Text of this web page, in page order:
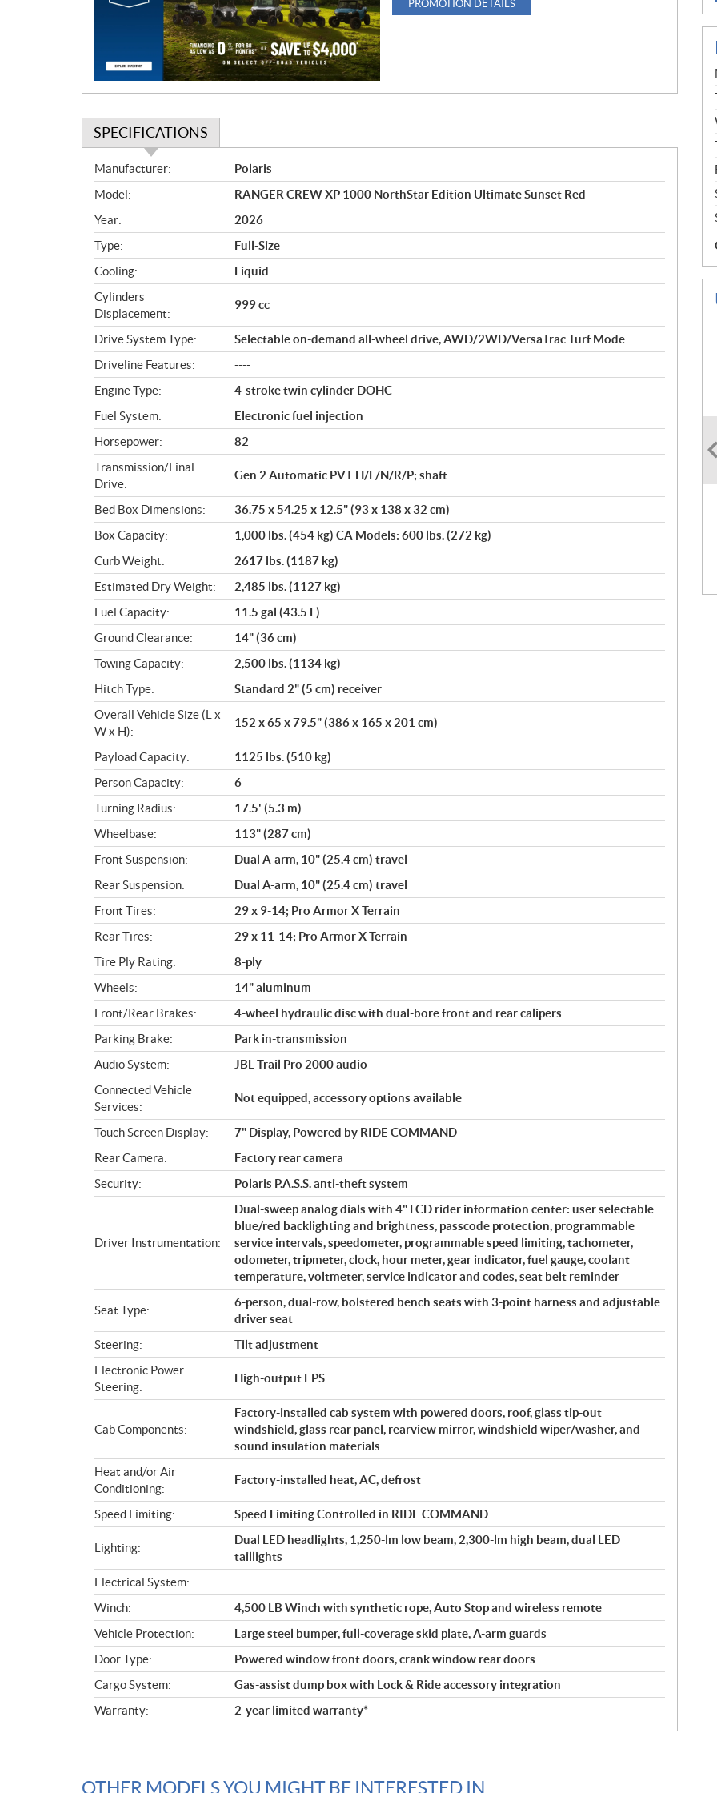
PROMOTION DETAILS
SPECIFICATIONS
S
p
e
c
i
f
i
c
a
t
i
o
n
s
Manufacturer:
Polaris
Model:
RANGER CREW XP 1000 NorthStar Edition Ultimate Sunset Red
Year:
2026
Type:
Full-Size
Cooling:
Liquid
Cylinders
Displacement:
999 cc
Drive System Type:
Selectable on-demand all-wheel drive, AWD/2WD/VersaTrac Turf Mode
Driveline Features:
----
Engine Type:
4-stroke twin cylinder DOHC
Fuel System:
Electronic fuel injection
Horsepower:
82
Transmission/Final
Drive:
Gen 2 Automatic PVT H/L/N/R/P; shaft
Bed Box Dimensions:
36.75 x 54.25 x 12.5" (93 x 138 x 32 cm)
Box Capacity:
1,000 lbs. (454 kg) CA Models: 600 lbs. (272 kg)
Curb Weight:
2617 lbs. (1187 kg)
Estimated Dry Weight:
2,485 lbs. (1127 kg)
Fuel Capacity:
11.5 gal (43.5 L)
Ground Clearance:
14" (36 cm)
Towing Capacity:
2,500 lbs. (1134 kg)
Hitch Type:
Standard 2" (5 cm) receiver
Overall Vehicle Size (L x
W x H):
152 x 65 x 79.5" (386 x 165 x 201 cm)
Payload Capacity:
1125 lbs. (510 kg)
Person Capacity:
6
Turning Radius:
17.5' (5.3 m)
Wheelbase:
113" (287 cm)
Front Suspension:
Dual A-arm, 10" (25.4 cm) travel
Rear Suspension:
Dual A-arm, 10" (25.4 cm) travel
Front Tires:
29 x 9-14; Pro Armor X Terrain
Rear Tires:
29 x 11-14; Pro Armor X Terrain
Tire Ply Rating:
8-ply
Wheels:
14" aluminum
Front/Rear Brakes:
4-wheel hydraulic disc with dual-bore front and rear calipers
Parking Brake:
Park in-transmission
Audio System:
JBL Trail Pro 2000 audio
Connected Vehicle
Services:
Not equipped, accessory options available
Touch Screen Display:
7" Display, Powered by RIDE COMMAND
Rear Camera:
Factory rear camera
Security:
Polaris P.A.S.S. anti-theft system
Driver Instrumentation:
Dual-sweep analog dials with 4" LCD rider information center: user selectable
blue/red backlighting and brightness, passcode protection, programmable
service intervals, speedometer, programmable speed limiting, tachometer,
odometer, tripmeter, clock, hour meter, gear indicator, fuel gauge, coolant
temperature, voltmeter, service indicator and codes, seat belt reminder
Seat Type:
6-person, dual-row, bolstered bench seats with 3-point harness and adjustable
driver seat
Steering:
Tilt adjustment
Electronic Power
Steering:
High-output EPS
Cab Components:
Factory-installed cab system with powered doors, roof, glass tip-out
windshield, glass rear panel, rearview mirror, windshield wiper/washer, and
sound insulation materials
Heat and/or Air
Conditioning:
Factory-installed heat, AC, defrost
Speed Limiting: Speed Limiting Controlled in RIDE COMMAND
Lighting:
Dual LED headlights, 1,250-lm low beam, 2,300-lm high beam, dual LED
taillights
Electrical System:
Winch:
4,500 LB Winch with synthetic rope, Auto Stop and wireless remote
Vehicle Protection:
Large steel bumper, full-coverage skid plate, A-arm guards
Door Type:
Powered window front doors, crank window rear doors
Cargo System:
Gas-assist dump box with Lock & Ride accessory integration
Warranty:
2-year limited warranty*
OTHER MODELS YOU MIGHT BE INTERESTED IN